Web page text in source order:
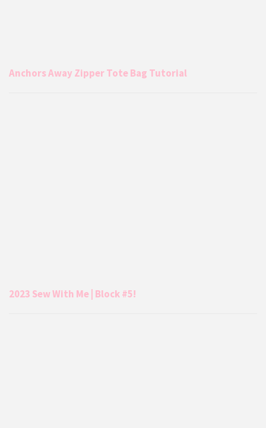
Anchors Away Zipper Tote Bag Tutorial
2023 Sew With Me | Block #5!